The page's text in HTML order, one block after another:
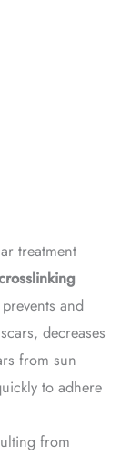
treatment
and
decreases
from sun
to adhere
from